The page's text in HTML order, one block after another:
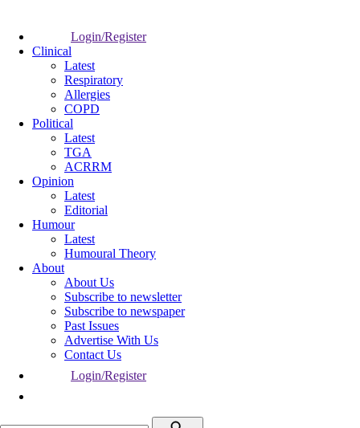
Login/Register
Clinical
Latest
Respiratory
Allergies
COPD
Political
Latest
TGA
ACRRM
Opinion
Latest
Editorial
Humour
Latest
Humoural Theory
About
About Us
Subscribe to newsletter
Subscribe to newspaper
Past Issues
Advertise With Us
Contact Us
Login/Register